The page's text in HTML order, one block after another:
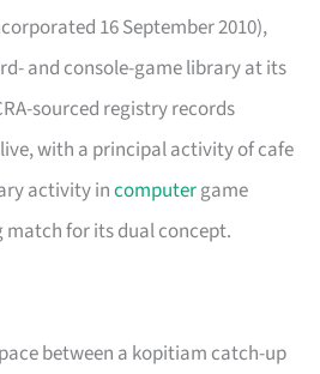
16 September 2010),
and console-game library at its
sourced registry records
with a principal activity of cafe
activity incomputergame
for its dual concept.
between a kopitiam catch-up